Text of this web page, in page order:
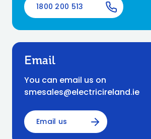
1800 200 513
Email
You can email us on
smesales@electricireland.ie
Email us